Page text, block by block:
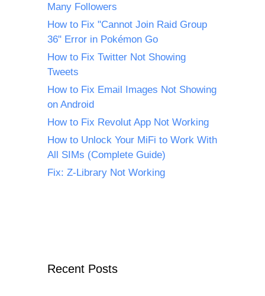
Many Followers
How to Fix "Cannot Join Raid Group
36" Error in Pokémon Go
How to Fix Twitter Not Showing
Tweets
How to Fix Email Images Not Showing
on Android
How to Fix Revolut App Not Working
How to Unlock Your MiFi to Work With
All SIMs (Complete Guide)
Fix: Z-Library Not Working
Recent Posts